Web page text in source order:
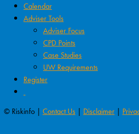
Calendar
Adviser Tools
Adviser Focus
CPD Points
Case Studies
UW Requirements
Register
© Riskinfo | Contact Us | Disclaimer |